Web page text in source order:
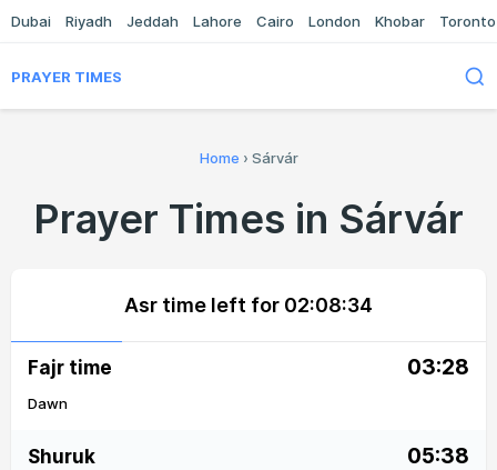
Dubai Riyadh Jeddah Lahore Cairo London Khobar Toronto
PRAYER TIMES
Home › Sárvár
Prayer Times in Sárvár
Asr time left for 02:08:33
Fajr time 03:28
Dawn
Shuruk 05:38